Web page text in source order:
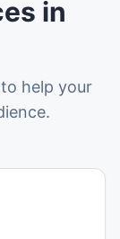
in
help your